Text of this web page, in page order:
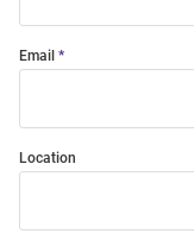
Email
Location